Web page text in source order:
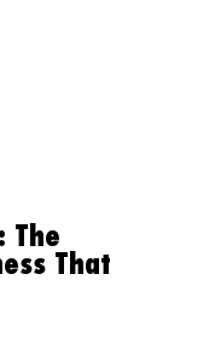
The
That